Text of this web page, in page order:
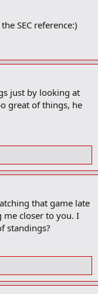
SEC reference:)
just by looking at
great of things, he
that game late
me closer to you. I
standings?